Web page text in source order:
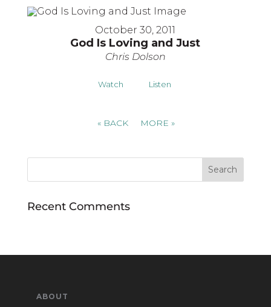
October 30, 2011
God Is Loving and Just
Chris Dolson
Watch Listen
« BACK MORE»
Recent Comments
ABOUT